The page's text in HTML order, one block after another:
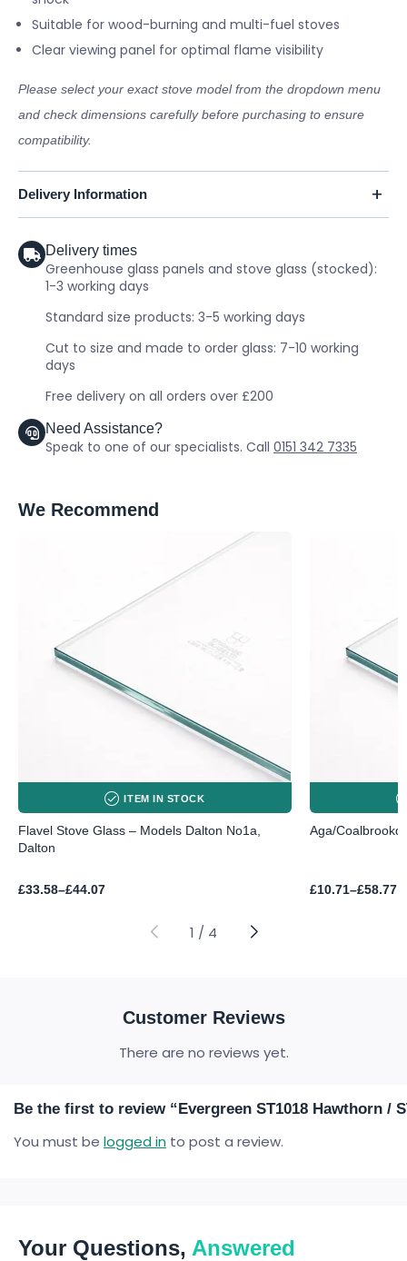
Suitable for wood-burning and multi-fuel stoves
Clear viewing panel for optimal flame visibility
Please select your exact stove model from the dropdown menu
and check dimensions carefully before purchasing to ensure
compatibility.
Delivery Information
Delivery times
Greenhouse glass panels and stove glass (stocked):
1-3 working days
Standard size products: 3-5 working days
Cut to size and made to order glass: 7-10 working
days
Free delivery on all orders over £200
Need Assistance?
Speak to one of our specialists. Call 0151 342 7335
We Recommend
ITEM IN STOCK
Flavel Stove Glass – Models Dalton No1a,
Dalton
£33.58–£44.07
Price
Aga/
£10.71–£58.77
Price
1 / 4
Customer Reviews
There are no reviews yet.
Be the first to review “Evergreen ST1018 Hawthorn /
You must be logged in to post a review.
Your Questions, Answered